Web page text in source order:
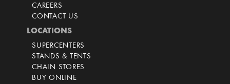
CAREERS
CONTACT US
LOCATIONS
SUPERCENTERS
STANDS & TENTS
CHAIN STORES
BUY ONLINE